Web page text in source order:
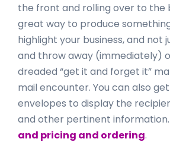
the front and rolling over to the
great way to produce
highlight your business, and not
and throw away (immediately)
dreaded “get it and forget it”
mail encounter. You can also
envelopes to display the
and other pertinent information.
and pricing and ordering.